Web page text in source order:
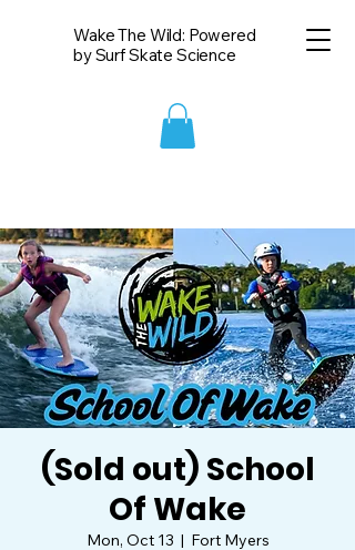
Wake The Wild: Powered
by Surf Skate Science
(Sold out) School
Of Wake
Mon, Oct 13
  |
Fort Myers